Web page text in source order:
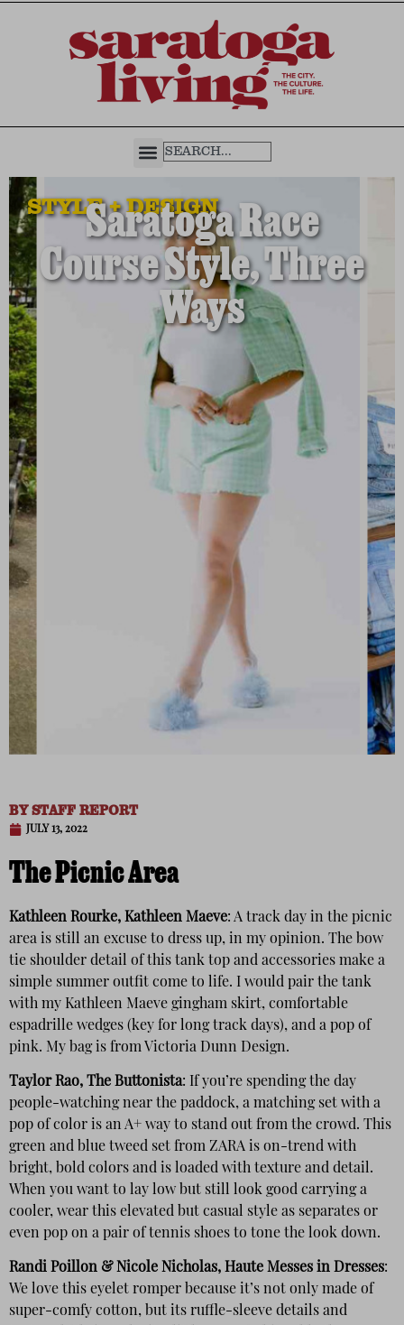
STYLE + DESIGN
Saratoga Race
Course Style, Three
Ways
BYSTAFF REPORT
JULY 13, 2022
The Picnic Area
Kathleen Rourke, Kathleen Maeve: A track day in the picnic
area is still an excuse to dress up, in my opinion. The bow
tie shoulder detail of this tank top and accessories make a
simple summer outfit come to life. I would pair the tank
with my Kathleen Maeve gingham skirt, comfortable
espadrille wedges (key for long track days), and a pop of
pink. My bag is from Victoria Dunn Design.
Taylor Rao, The Buttonista: If you’re spending the day
people-watching near the paddock, a matching set with a
pop of color is an A+ way to stand out from the crowd. This
green and blue tweed set from ZARA is on-trend with
bright, bold colors and is loaded with texture and detail.
When you want to lay low but still look good carrying a
cooler, wear this elevated but casual style as separates or
even pop on a pair of tennis shoes to tone the look down.
Randi Poillon & Nicole Nicholas, Haute Messes in Dresses:
We love this eyelet romper because it’s not only made of
super-comfy cotton, but its ruffle-sleeve details and